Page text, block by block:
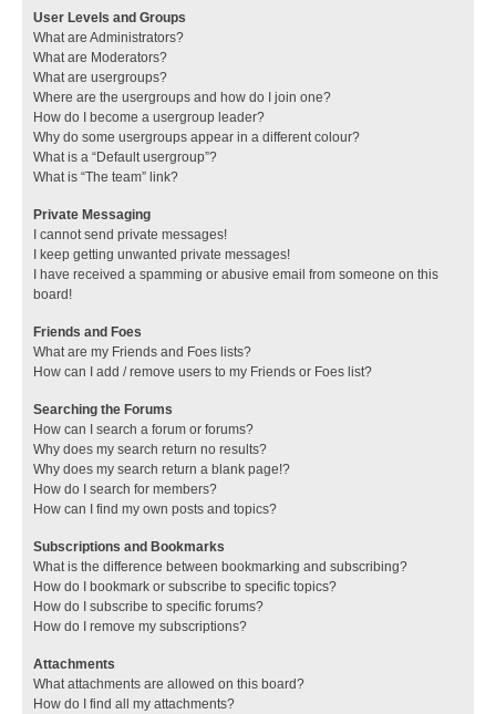
User Levels and Groups
What are Administrators?
What are Moderators?
What are usergroups?
Where are the usergroups and how do I join one?
How do I become a usergroup leader?
Why do some usergroups appear in a different colour?
What is a “Default usergroup”?
What is “The team” link?
Private Messaging
I cannot send private messages!
I keep getting unwanted private messages!
I have received a spamming or abusive email from someone on this
board!
Friends and Foes
What are my Friends and Foes lists?
How can I add / remove users to my Friends or Foes list?
Searching the Forums
How can I search a forum or forums?
Why does my search return no results?
Why does my search return a blank page!?
How do I search for members?
How can I find my own posts and topics?
Subscriptions and Bookmarks
What is the difference between bookmarking and subscribing?
How do I bookmark or subscribe to specific topics?
How do I subscribe to specific forums?
How do I remove my subscriptions?
Attachments
What attachments are allowed on this board?
How do I find all my attachments?